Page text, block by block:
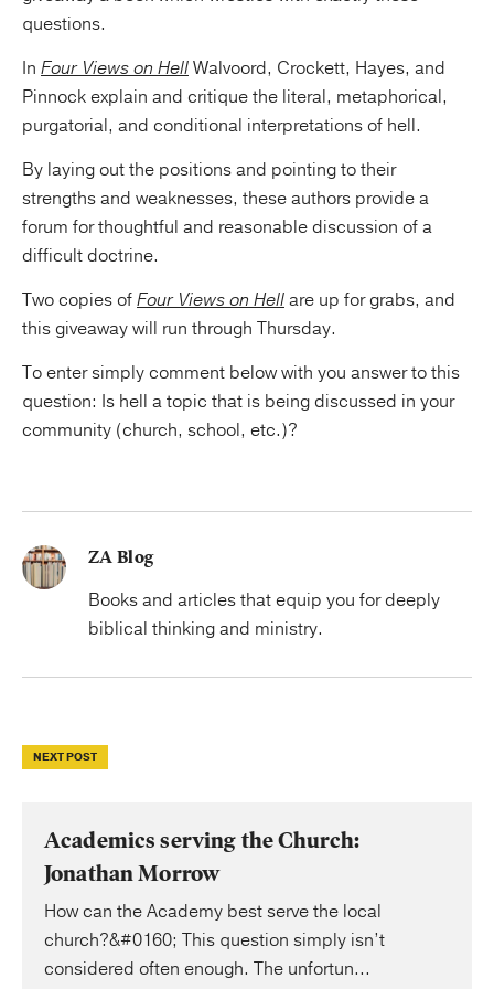
questions.
In Four Views on HellWalvoord, Crockett, Hayes, and
Pinnock explain and critique the literal, metaphorical,
purgatorial, and conditional interpretations of hell.
By laying out the positions and pointing to their
strengths and weaknesses, these authors provide a
forum for thoughtful and reasonable discussion of a
difficult doctrine.
Two copies ofFour Views on Hellare up for grabs, and
this giveaway will run through Thursday.
To enter simply comment below with you answer to this
question: Is hell a topic that is being discussed in your
community (church, school, etc.)?
ZA Blog
Books and articles that equip you for deeply
biblical thinking and ministry.
NEXT POST
Academics serving the Church:
Jonathan Morrow
How can the Academy best serve the local
church?&#0160; This question simply isn’t
considered often enough. The unfortun...